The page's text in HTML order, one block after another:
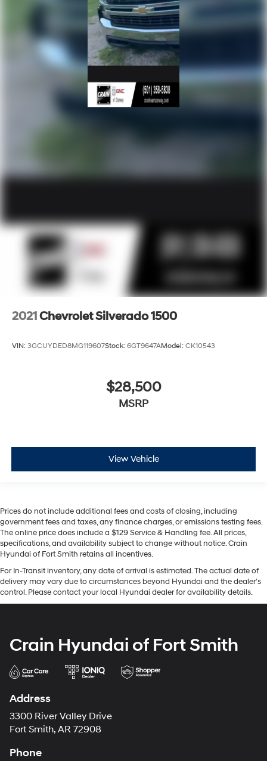
2021Chevrolet Silverado 1500
VIN: 3GCUYDED8MG119607Stock: 6GT9647AModel: CK10543
$28,500
MSRP
View Vehicle
Prices do not include additional fees and costs of closing, including
government fees and taxes, any finance charges, or emissions testing fees.
The online price does include a $129 Service & Handling fee. All prices,
specifications, and availability subject to change without notice. Crain
Hyundai of Fort Smith retains all incentives.
For In-Transit inventory, any date of arrival is estimated. The actual date of
delivery may vary due to circumstances beyond Hyundai and the dealer’s
control. Please contact your local Hyundai dealer for availability details.
Crain Hyundai of Fort Smith
Address
3300 River Valley Drive
Fort Smith, AR 72908
Phone